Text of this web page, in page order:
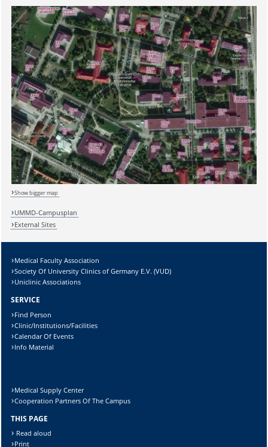
Lösung:
Show bigger map
UMMD-Campusplan
External Sites
Medical Faculty Association
Society Of University Clinics of Germany E.V. (VUD)
Uniclinic Associations
SERVICE
Find Person
Clinic/Institutions/Facilities
Calendar Of Events
Info Material
Medical Supply Center
Cooperation Partners Of The Campus
THIS PAGE
Read aloud
Print